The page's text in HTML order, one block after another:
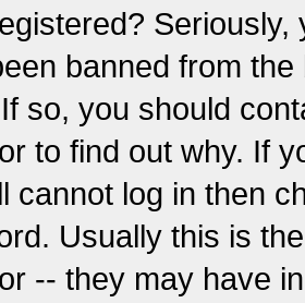
banned from
so, you should
to find out why. If
cannot log in then
Usually this is
-- they may have